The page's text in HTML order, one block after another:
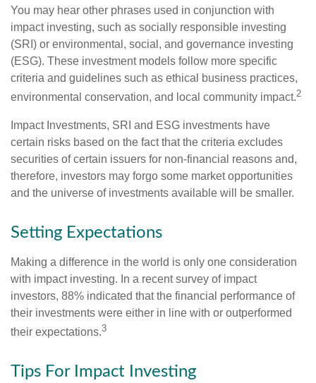
You may hear other phrases used in conjunction with
impact investing, such as socially responsible investing
(SRI) or environmental, social, and governance investing
(ESG). These investment models follow more specific
criteria and guidelines such as ethical business practices,
environmental conservation, and local community impact.2
Impact Investments, SRI and ESG investments have
certain risks based on the fact that the criteria excludes
securities of certain issuers for non-financial reasons and,
therefore, investors may forgo some market opportunities
and the universe of investments available will be smaller.
Setting Expectations
Making a difference in the world is only one consideration
with impact investing. In a recent survey of impact
investors, 88% indicated that the financial performance of
their investments were either in line with or outperformed
their expectations.3
Tips For Impact Investing